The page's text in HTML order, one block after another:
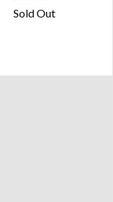
Sold Out